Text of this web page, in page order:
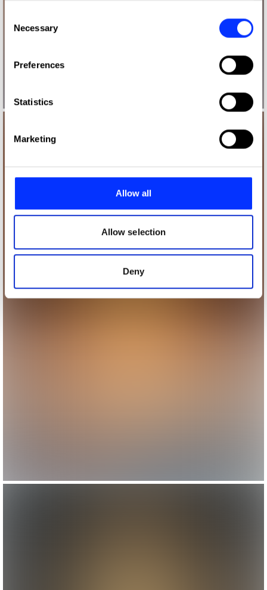
the Privacy trigger icon.
Collect information about your geographical location
Identify your device by actively scanning it for
Find out more about how your personal data is processed
and set your preferences in the
provide social media features and to analyse our traffic.
our social media, advertising and analytics partners who
may combine it with other information that you’ve
provided to them or that they’ve collected from your use
of their services.
Selection
Necessary
Preferences
Statistics
Marketing
Allow all
Allow selection
Deny